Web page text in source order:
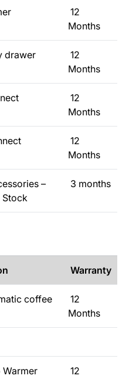
12
Months
drawer
12
Months
12
Months
12
Months
–
Stock
3 months
Warranty
coffee
12
Months
Warmer
12